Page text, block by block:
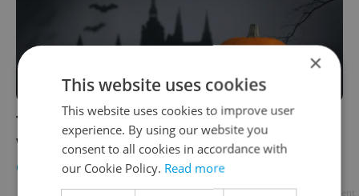
The 13 freakiest things to do in Prague this
week, Halloween 2019 edition
CULTURE / DAILY NEWS / FOOD & DRINK
Advertisement
×
This website uses cookies
This website uses cookies to improve user
experience. By using our website you
consent to all cookies in accordance with
our Cookie Policy. Read more